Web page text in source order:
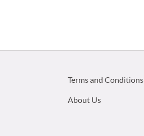
Terms and Conditions
About Us